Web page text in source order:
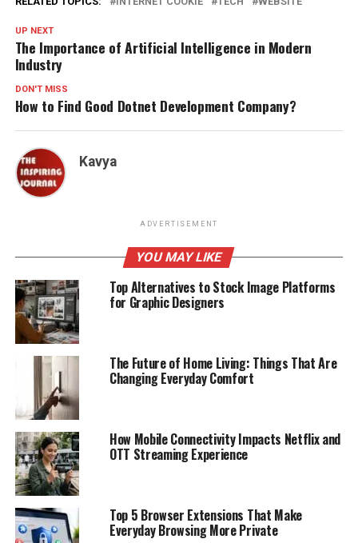
UP NEXT
The Importance of Artificial Intelligence in Modern
Industry
DON'T MISS
How to Find Good Dotnet Development Company?
Kavya
ADVERTISEMENT
YOU MAY LIKE
Top Alternatives to Stock Image Platforms
for Graphic Designers
The Future of Home Living: Things That Are
Changing Everyday Comfort
How Mobile Connectivity Impacts Netflix and
OTT Streaming Experience
Top 5 Browser Extensions That Make
Everyday Browsing More Private